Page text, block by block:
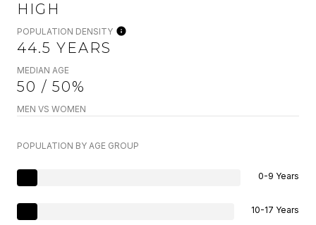
HIGH
POPULATION DENSITY
44.5 YEARS
MEDIAN AGE
50 / 50%
MEN VS WOMEN
POPULATION BY AGE GROUP
0-9 Years
10-17 Years